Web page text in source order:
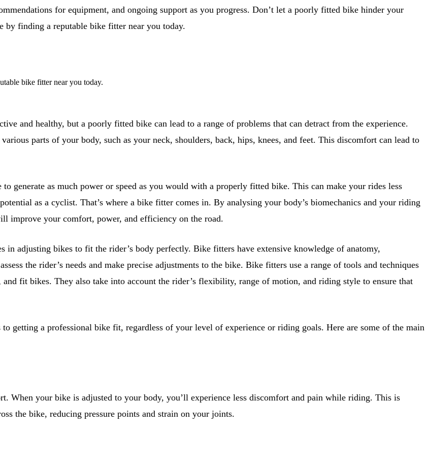
for equipment, and ongoing support as you progress. Don’t let a poorly fitted bike hinder your
by finding a reputable bike fitter near you today.
bike fitter near you today.
and healthy, but a poorly fitted bike can lead to a range of problems that can detract from the experience.
parts of your body, such as your neck, shoulders, back, hips, knees, and feet. This discomfort can lead to
generate as much power or speed as you would with a properly fitted bike. This can make your rides less
as a cyclist. That’s where a bike fitter comes in. By analysing your body’s biomechanics and your riding
improve your comfort, power, and efficiency on the road.
in adjusting bikes to fit the rider’s body perfectly. Bike fitters have extensive knowledge of anatomy,
the rider’s needs and make precise adjustments to the bike. Bike fitters use a range of tools and techniques
and fit bikes. They also take into account the rider’s flexibility, range of motion, and riding style to ensure that
getting a professional bike fit, regardless of your level of experience or riding goals. Here are some of the main
When your bike is adjusted to your body, you’ll experience less discomfort and pain while riding. This is
the bike, reducing pressure points and strain on your joints.